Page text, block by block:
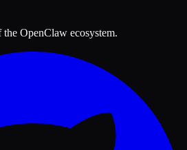
OpenClaw ecosystem.